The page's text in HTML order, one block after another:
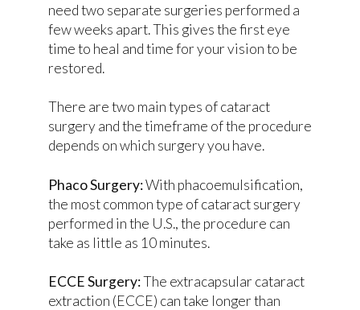
need two separate surgeries performed a
few weeks apart. This gives the first eye
time to heal and time for your vision to be
restored.
There are two main types of cataract
surgery and the timeframe of the procedure
depends on which surgery you have.
Phaco Surgery:With phacoemulsification,
the most common type of cataract surgery
performed in the U.S., the procedure can
take as little as 10 minutes.
ECCE Surgery:The extracapsular cataract
extraction (ECCE) can take longer than